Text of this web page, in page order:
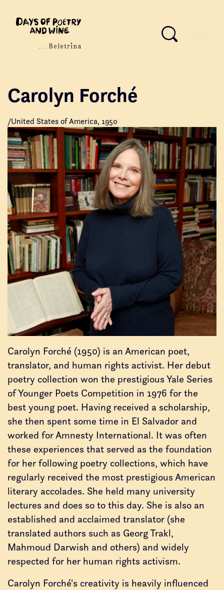
Carolyn Forché
/United States of America, 1950
Carolyn Forché (1950) is an American poet,
translator, and human rights activist. Her debut
poetry collection won the prestigious Yale Series
of Younger Poets Competition in 1976 for the
best young poet. Having received a scholarship,
she then spent some time in El Salvador and
worked for Amnesty International. It was often
these experiences that served as the foundation
for her following poetry collections, which have
regularly received the most prestigious American
literary accolades. She held many university
lectures and does so to this day. She is also an
established and acclaimed translator (she
translated authors such as Georg Trakl,
Mahmoud Darwish and others) and widely
respected for her human rights activism.
Carolyn Forché's creativity is heavily influenced